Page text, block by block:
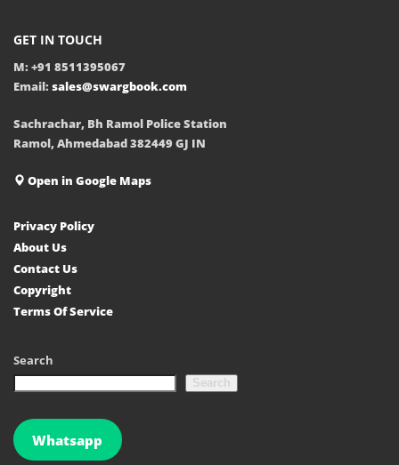
GET IN TOUCH
M: +91 8511395067
Email: sales@swargbook.com
Sachrachar, Bh Ramol Police Station
Ramol, Ahmedabad 382449 GJ IN
Open in Google Maps
Privacy Policy
About Us
Contact Us
Copyright
Terms Of Service
Search
Search
Whatsapp